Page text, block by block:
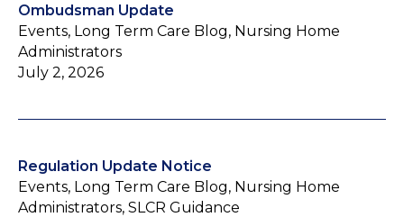
Ombudsman Update
Events, Long Term Care Blog, Nursing Home
Administrators
July 2, 2026
Regulation Update Notice
Events, Long Term Care Blog, Nursing Home
Administrators, SLCR Guidance